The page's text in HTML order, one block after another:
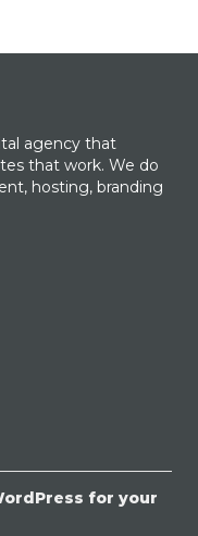
agency that
that work. We do
hosting, branding
for your